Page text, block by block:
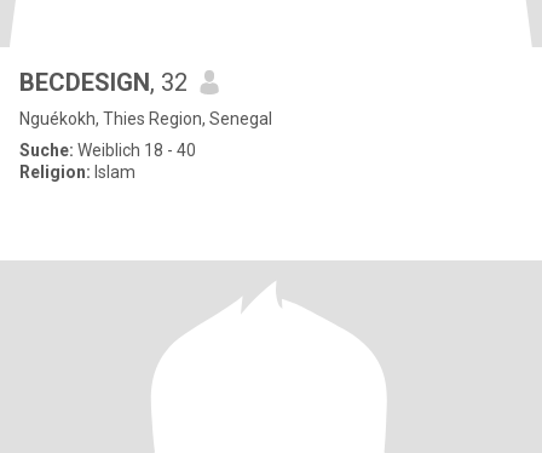
BECDESIGN, 32
Nguékokh, Thies Region, Senegal
Suche: Weiblich 18 - 40
Religion: Islam